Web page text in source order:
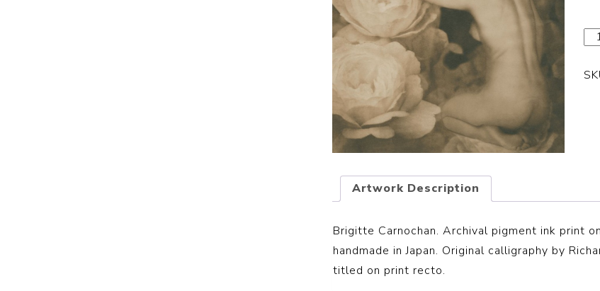
Artwork Description
Brigitte Carnochan. Archival pigment ink print
handmade in Japan. Original calligraphy by
titled on print recto.